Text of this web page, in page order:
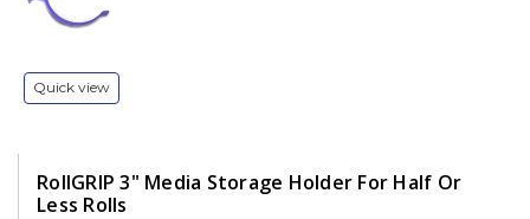
Quick view
RollGRIP 3" Media Storage Holder For Half Or
Less Rolls